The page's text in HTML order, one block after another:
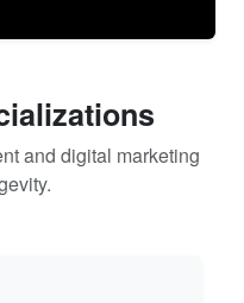
and digital marketing